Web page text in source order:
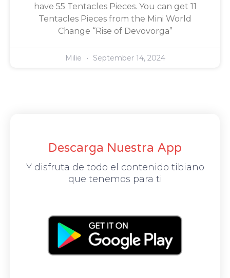
have 55 Tentacles Pieces. You can get 11
Tentacles Pieces from the Mini World
Change “Rise of Devovorga”
Milie September 14, 2024
Descarga Nuestra App
Y disfruta de todo el contenido tibiano
que tenemos para ti